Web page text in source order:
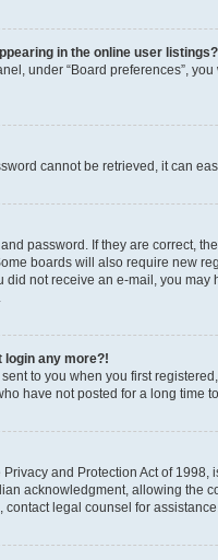
in the online user listings?
under “Board preferences”,
cannot be retrieved, it can
password. If they are correct,
boards will also require new
did not receive an e-mail, you
login any more?!
to you when you first
have not posted for a long time
and Protection Act of
acknowledgment, allowing the
contact legal counsel for